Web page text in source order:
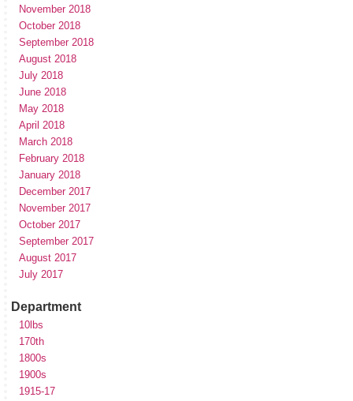
November 2018
October 2018
September 2018
August 2018
July 2018
June 2018
May 2018
April 2018
March 2018
February 2018
January 2018
December 2017
November 2017
October 2017
September 2017
August 2017
July 2017
Department
10lbs
170th
1800s
1900s
1915-17